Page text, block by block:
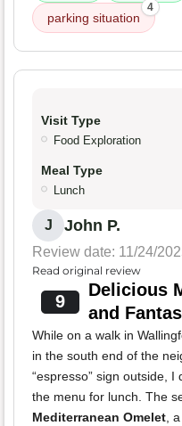
parking situation
4
Visit Type
Food Exploration
Meal Type
Lunch
J John P.
Review date: 11/24/
Read original review
9
Delicious
and
While on a walk in
in the south end of the
“espresso” sign outside,
the menu for lunch. The
Mediterranean Omelet,